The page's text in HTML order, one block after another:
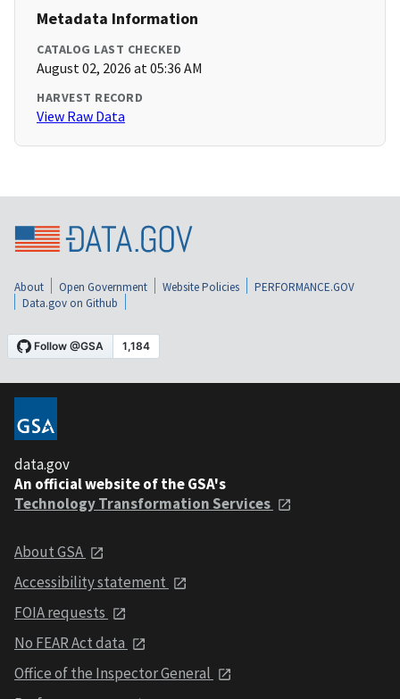
Metadata Information
CATALOG LAST CHECKED
August 02, 2026 at 05:36 AM
HARVEST RECORD
View Raw Data
About Open Government Website Policies
PERFORMANCE.GOV
Data.gov on Github
data.gov
An official website of the GSA's
Technology Transformation Services
About GSA
Accessibility statement
FOIA requests
No FEAR Act data
Office of the Inspector General